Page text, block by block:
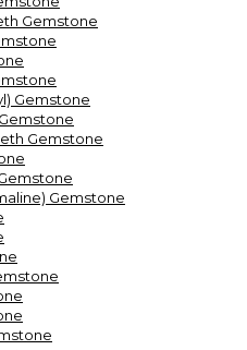
Gemstone
Gemstone
Gemstone
Gemstone